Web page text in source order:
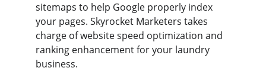
sitemaps to help Google properly index
your pages. Skyrocket Marketers takes
charge of website speed optimization and
ranking enhancement for your laundry
business.